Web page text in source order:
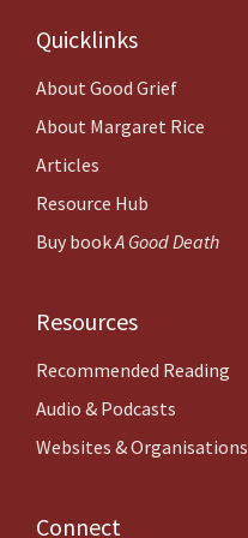
Quicklinks
About Good Grief
About Margaret Rice
Articles
Resource Hub
Buy bookA Good Death
Resources
Recommended Reading
Audio & Podcasts
Websites & Organisations
Connect